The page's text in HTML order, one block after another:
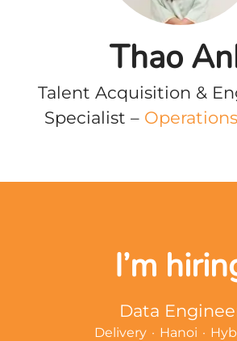
Thao
Talent Acquisition &
Specialist –
I’m
Data
Delivery · Hanoi ·